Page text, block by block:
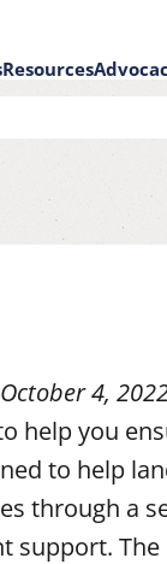
Resources
4,
help you
to help
through a
support.